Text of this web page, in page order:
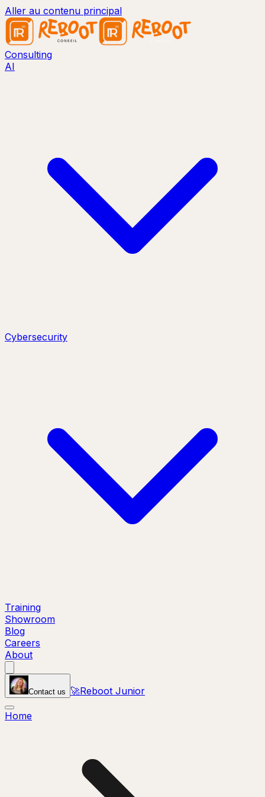
Aller au contenu principal
Consulting
AI
Cybersecurity
Training
Showroom
Blog
Careers
About
Contact us 🚀Reboot Junior
Home